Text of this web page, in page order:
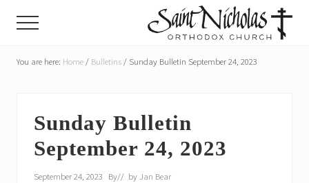
content
sidebar
parish
Church
in
America,
in
Portland,
Menu
You are here: Home / Bulletins / Sunday Bulletin September 24, 2023
Sunday Bulletin
September 24, 2023
September 24, 2023 By// by Jan Bear